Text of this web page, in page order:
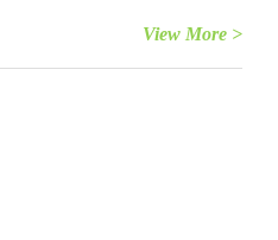
View More >